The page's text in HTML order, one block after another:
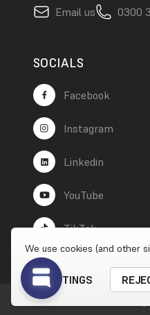
Email us 0300
SOCIALS
Facebook
Instagram
Linkedin
YouTube
TikTok
© 2026 Wet Wall Works
We use cookies (and other
SETTINGS